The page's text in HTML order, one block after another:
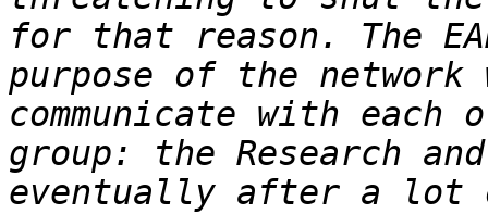
for that reason. The
purpose of the
communicate with each
group: the Research
eventually after a lot